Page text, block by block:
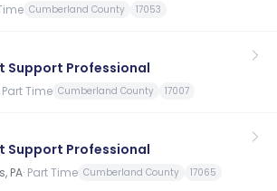
Cumberland County 17053
Support Professional
Part Time Cumberland County 17007
Support Professional
PA· Part Time Cumberland County 17065